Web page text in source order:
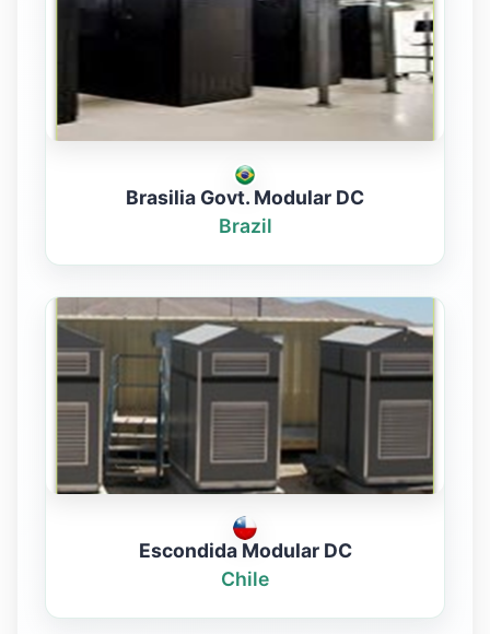
Brasilia Govt. Modular DC
Brazil
Escondida Modular DC
Chile